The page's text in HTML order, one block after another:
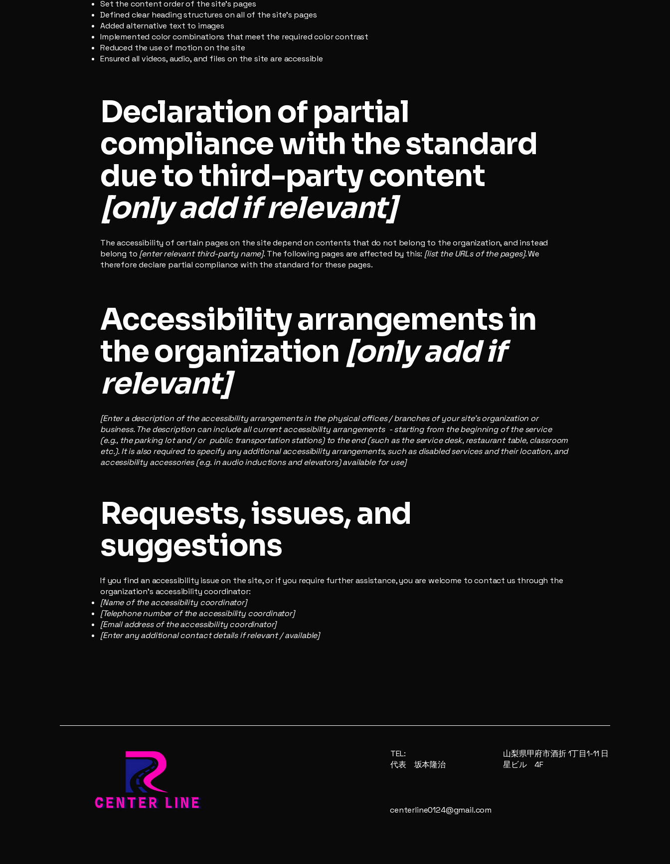
Set the content order of the site’s pages
Defined clear heading structures on all of the site’s pages
Added alternative text to images
Implemented color combinations that meet the required color contrast
Reduced the use of motion on the site
Ensured all videos, audio, and files on the site are accessible
Declaration of partial
compliance with the standard
due to third-party content
[only add if relevant]
The accessibility of certain pages on the site depend on contents that do not belong to the organization, and instead
belong to [enter relevant third-party name]. The following pages are affected by this: [list the URLs of the pages]. We
therefore declare partial compliance with the standard for these pages.
Accessibility arrangements in
the organization [only add if
relevant]
[Enter a description of the accessibility arrangements in the physical offices / branches of your site's organization or
business. The description can include all current accessibility arrangements - starting from the beginning of the service
(e.g., the parking lot and / or public transportation stations) to the end (such as the service desk, restaurant table, classroom
etc.). It is also required to specify any additional accessibility arrangements, such as disabled services and their location, and
accessibility accessories (e.g. in audio inductions and elevators) available for use]
Requests, issues, and
suggestions
If you find an accessibility issue on the site, or if you require further assistance, you are welcome to contact us through the
organization's accessibility coordinator:
[Name of the accessibility coordinator]
[Telephone number of the accessibility coordinator]
[Email address of the accessibility coordinator]
[Enter any additional contact details if relevant / available]
TEL:
​代表 坂本隆治
山梨県甲府市酒折 1丁目1-11 日
星ビル 4F
centerline0124@gmail.com